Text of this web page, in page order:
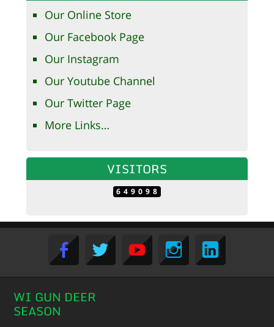
Our Online Store
Our Facebook Page
Our Instagram
Our Youtube Channel
Our Twitter Page
More Links…
VISITORS
649098
WI GUN DEER
SEASON